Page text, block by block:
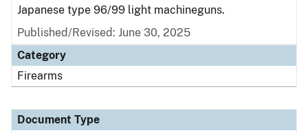
Japanese type 96/99 light machineguns.
Published/Revised: June 30, 2025
Category
Firearms
Document Type